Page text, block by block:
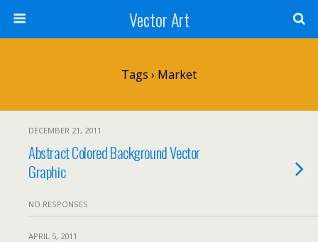
Vector Art
Tags › Market
DECEMBER 21, 2011
Abstract Colored Background Vector
Graphic
NO RESPONSES
APRIL 5, 2011